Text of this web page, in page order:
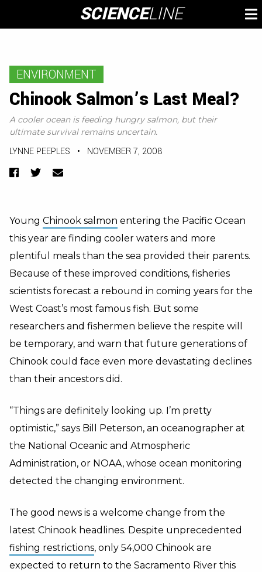
content
SCIENCELINE
ENVIRONMENT
Chinook Salmon’s Last Meal?
A cooler ocean is feeding hungry salmon, but their
ultimate survival remains uncertain.
LYNNE PEEPLES • NOVEMBER 7, 2008
Facebook
TwitterEmail
Young Chinook salmon entering the Pacific Ocean
this year are finding cooler waters and more
plentiful meals than the sea provided their parents.
Because of these improved conditions, fisheries
scientists forecast a rebound in coming years for the
West Coast’s most famous fish. But some
researchers and fishermen believe the respite will
be temporary, and warn that future generations of
Chinook could face even more devastating declines
than their ancestors did.
“Things are definitely looking up. I’m pretty
optimistic,” says Bill Peterson, an oceanographer at
the National Oceanic and Atmospheric
Administration, or NOAA, whose ocean monitoring
detected the changing environment.
The good news is a welcome change from the
latest Chinook headlines. Despite unprecedented
fishing restrictions, only 54,000 Chinook are
expected to return to the Sacramento River this